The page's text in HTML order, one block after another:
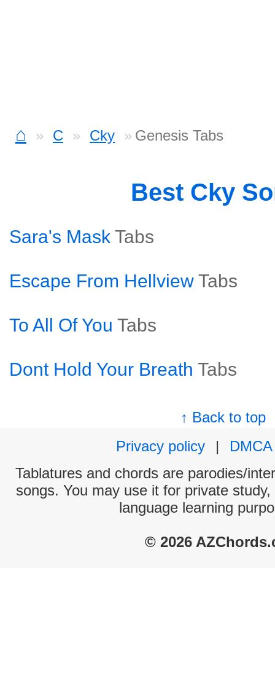
⌂ C Cky Genesis Tabs
Best Cky
Sara's Mask Tabs
Escape From Hellview Tabs
To All Of You Tabs
Dont Hold Your Breath Tabs
↑ Back to top
Privacy policy
|
DMCA
Tablatures and chords are parodies/
songs. You may use it for private
language learning
© 2026